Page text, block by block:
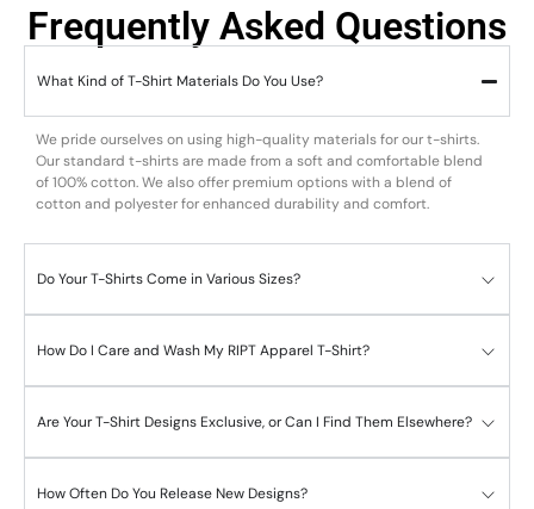
Frequently Asked Questions
What Kind of T-Shirt Materials Do You Use?
We pride ourselves on using high-quality materials for our t-shirts.
Our standard t-shirts are made from a soft and comfortable blend
of 100% cotton. We also offer premium options with a blend of
cotton and polyester for enhanced durability and comfort.
Do Your T-Shirts Come in Various Sizes?
How Do I Care and Wash My RIPT Apparel T-Shirt?
Are Your T-Shirt Designs Exclusive, or Can I Find Them Elsewhere?
How Often Do You Release New Designs?